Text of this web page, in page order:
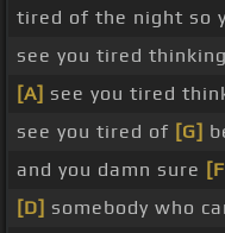
tired of the night so
see you tired
[A] see you tired
see you tired of [G]
and you damn sure
[D] somebody who